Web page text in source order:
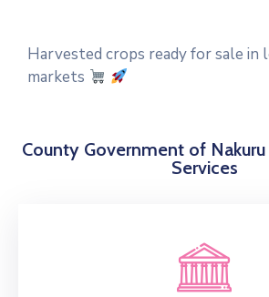
Harvested crops ready for sale in
markets
County Government of
Services